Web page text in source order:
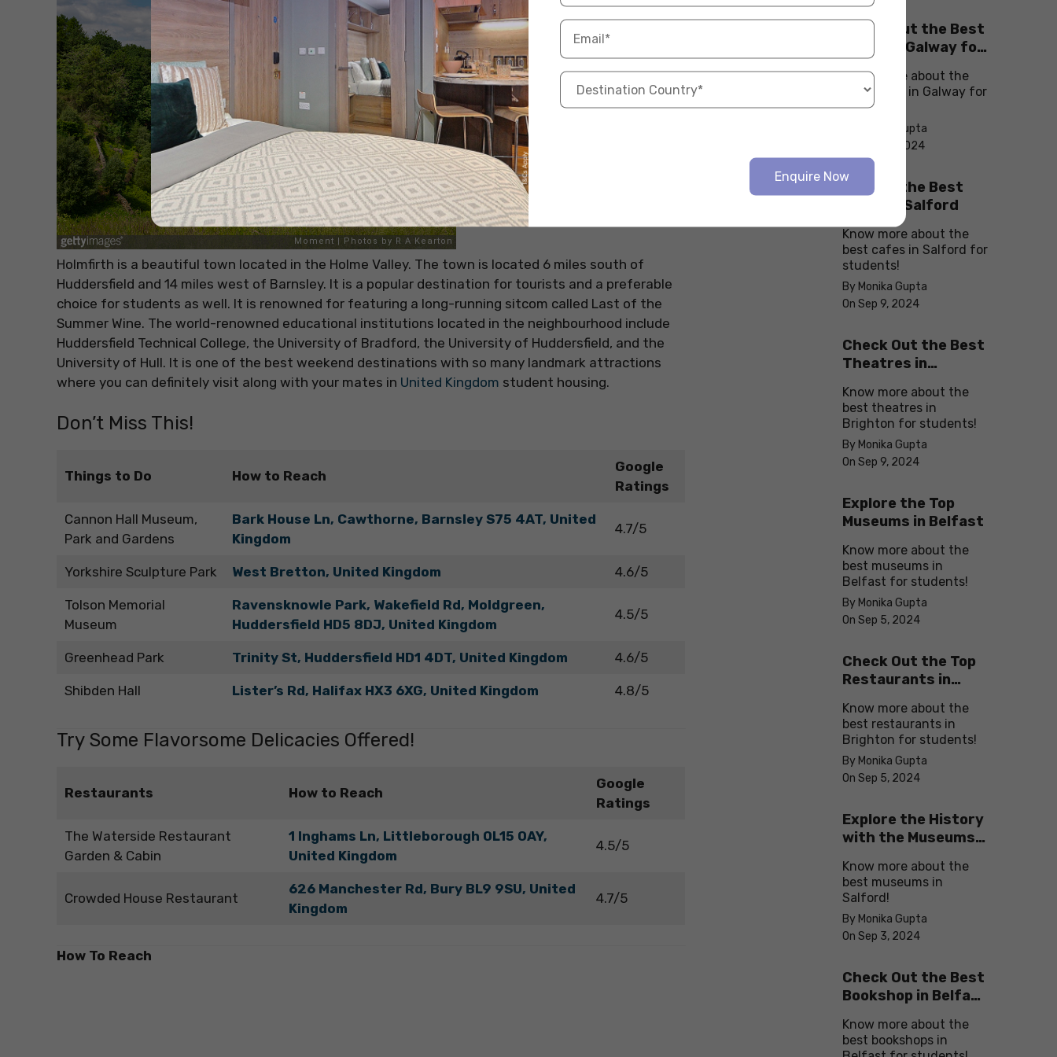
Holmfirth is a beautiful town located in the Holme Valley. The town is located 6 miles south of
Huddersfield and 14 miles west of Barnsley. It is a popular destination for tourists and a preferable
choice for students as well. It is renowned for featuring a long-running sitcom called Last of the
Summer Wine. The world-renowned educational institutions located in the neighbourhood include
Huddersfield Technical College, the University of Bradford, the University of Huddersfield, and the
University of Hull. It is one of the best weekend destinations with so many landmark attractions
where you can definitely visit along with your mates in United Kingdom student housing.
Don’t Miss This!
Things to Do How to Reach
Google
Ratings
Cannon Hall Museum,
Park and Gardens
Bark House Ln, Cawthorne, Barnsley S75 4AT, United
Kingdom
4.7/5
Yorkshire Sculpture Park West Bretton, United Kingdom 4.6/5
Tolson Memorial
Museum
Ravensknowle Park, Wakefield Rd, Moldgreen,
Huddersfield HD5 8DJ, United Kingdom
4.5/5
Greenhead Park Trinity St, Huddersfield HD1 4DT, United Kingdom 4.6/5
Shibden Hall Lister’s Rd, Halifax HX3 6XG, United Kingdom 4.8/5
Try Some Flavorsome Delicacies Offered!
Restaurants How to Reach
Google
Ratings
The Waterside Restaurant
Garden & Cabin
1 Inghams Ln, Littleborough OL15 0AY,
United Kingdom
4.5/5
Crowded House Restaurant
626 Manchester Rd, Bury BL9 9SU, United
Kingdom
4.7/5
How To Reach
Check Out the Best
Cafes in Galway for
Know more about the
best cafes in Galway for
students!
By Monika Gupta
On Sep 10, 2024
Explore the Best
cafes in Salford
Know more about the
best cafes in Salford for
students!
By Monika Gupta
On Sep 9, 2024
Check Out the Best
Theatres in
Know more about the
best theatres in
Brighton for students!
By Monika Gupta
On Sep 9, 2024
Explore the Top
Museums in Belfast
Know more about the
best museums in
Belfast for students!
By Monika Gupta
On Sep 5, 2024
Check Out the Top
Restaurants in
Know more about the
best restaurants in
Brighton for students!
By Monika Gupta
On Sep 5, 2024
Explore the History
with the Museums
Know more about the
best museums in
Salford!
By Monika Gupta
On Sep 3, 2024
Check Out the Best
Bookshop in Belfast
Know more about the
best bookshops in
Enquire Now